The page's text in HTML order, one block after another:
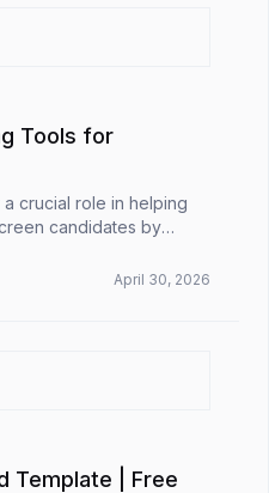
Tools for
crucial role in helping
candidates by
modern technologi...
April 30, 2026
Template | Free